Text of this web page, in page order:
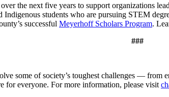
over the next five years to support organizations
Indigenous students who are pursuing STEM
successful Meyerhoff Scholars Program.
###
some of society’s toughest challenges — from
for everyone. For more information, please visit